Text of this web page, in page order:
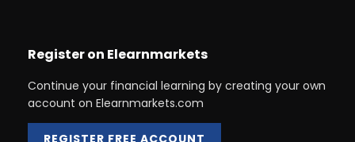
Register on Elearnmarkets
Continue your financial learning by creating your own
account on Elearnmarkets.com